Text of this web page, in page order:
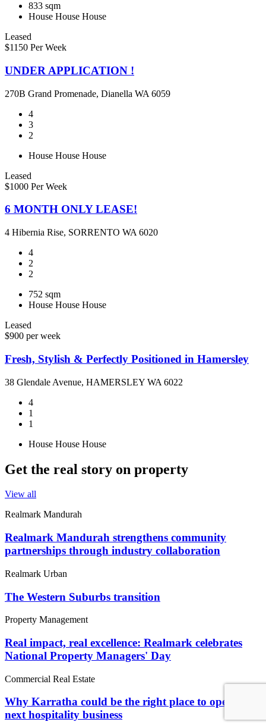
833 sqm
House House House
Leased
$1150 Per Week
UNDER APPLICATION !
270B Grand Promenade, Dianella WA 6059
4
3
2
House House House
Leased
$1000 Per Week
6 MONTH ONLY LEASE!
4 Hibernia Rise, SORRENTO WA 6020
4
2
2
752 sqm
House House House
Leased
$900 per week
Fresh, Stylish & Perfectly Positioned in Hamersley
38 Glendale Avenue, HAMERSLEY WA 6022
4
1
1
House House House
Get the real story on property
View all
Realmark Mandurah
Realmark Mandurah strengthens community
partnerships through industry collaboration
Realmark Urban
The Western Suburbs transition
Property Management
Real impact, real excellence: Realmark celebrates
National Property Managers' Day
Commercial Real Estate
Why Karratha could be the right place to open your
next hospitality business